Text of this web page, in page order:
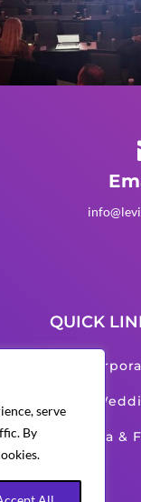
serve
By
QUICK
Gala &